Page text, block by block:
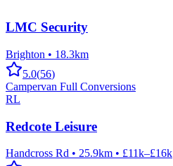
LMC Security
Brighton • 18.3km
5.0(56)
Campervan Full Conversions
RL
Redcote Leisure
Handcross Rd • 25.9km • £11k–£16k